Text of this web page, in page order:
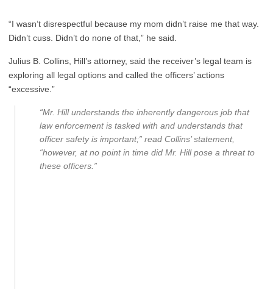
“I wasn’t disrespectful because my mom didn’t raise me that way.
Didn’t cuss. Didn’t do none of that,” he said.
Julius B. Collins, Hill’s attorney, said the receiver’s legal team is
exploring all legal options and called the officers’ actions
“excessive.”
“Mr. Hill understands the inherently dangerous job that
law enforcement is tasked with and understands that
officer safety is important;” read Collins’ statement,
“however, at no point in time did Mr. Hill pose a threat to
these officers.”